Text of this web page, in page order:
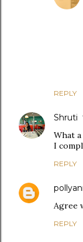
REPLY
Shruti
What a
I
REPLY
Agree
REPLY